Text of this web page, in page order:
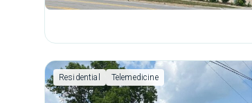
Residential Telemedicine